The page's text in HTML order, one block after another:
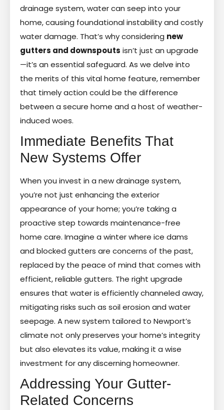
drainage system, water can seep into your
home, causing foundational instability and costly
water damage. That’s why considering new
gutters and downspouts isn’t just an upgrade
—it’s an essential safeguard. As we delve into
the merits of this vital home feature, remember
that timely action could be the difference
between a secure home and a host of weather-
induced woes.
Immediate Benefits That
New Systems Offer
When you invest in a new drainage system,
you’re not just enhancing the exterior
appearance of your home; you’re taking a
proactive step towards maintenance-free
home care. Imagine a winter where ice dams
and blocked gutters are concerns of the past,
replaced by the peace of mind that comes with
efficient, reliable gutters. The right upgrade
ensures that water is efficiently channeled away,
mitigating risks such as soil erosion and water
seepage. A new system tailored to Newport’s
climate not only preserves your home’s integrity
but also elevates its value, making it a wise
investment for any discerning homeowner.
Addressing Your Gutter-
Related Concerns